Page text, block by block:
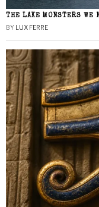
THE LAKE MONSTERS WE
BY LUX FERRE